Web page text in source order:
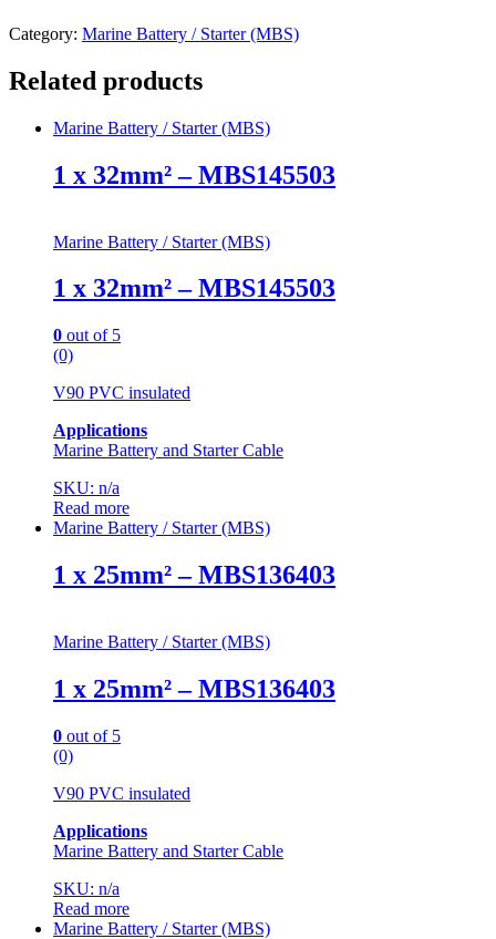
Category: Marine Battery / Starter (MBS)
Related products
Marine Battery / Starter (MBS)
1 x 32mm² – MBS145503
Marine Battery / Starter (MBS)
1 x 32mm² – MBS145503
0 out of 5
(0)
V90 PVC insulated
Applications
Marine Battery and Starter Cable
SKU: n/a
Read more
Marine Battery / Starter (MBS)
1 x 25mm² – MBS136403
Marine Battery / Starter (MBS)
1 x 25mm² – MBS136403
0 out of 5
(0)
V90 PVC insulated
Applications
Marine Battery and Starter Cable
SKU: n/a
Read more
Marine Battery / Starter (MBS)